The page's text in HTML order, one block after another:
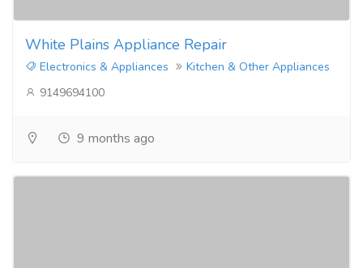
White Plains Appliance Repair
Electronics & Appliances
Kitchen & Other Appliances
9149694100
9 months ago